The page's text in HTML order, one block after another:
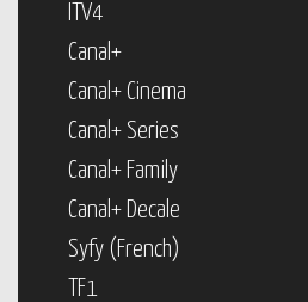
ITV4
Canal+
Canal+ Cinema
Canal+ Series
Canal+ Family
Canal+ Decale
Syfy (French)
TF1